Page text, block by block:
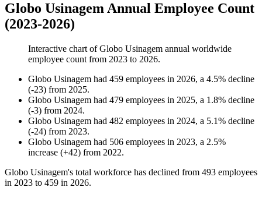
Globo Usinagem Annual Employee Count
(2023-2026)
Interactive chart ofGlobo Usinagem annual worldwide
employee count from 2023 to 2026.
Globo Usinagem had 459 employees in 2026, a 4.5% decline
(-23) from 2025.
Globo Usinagem had 479 employees in 2025, a 1.8% decline
(-3) from 2024.
Globo Usinagem had 482 employees in 2024, a 5.1% decline
(-24) from 2023.
Globo Usinagem had 506 employees in 2023, a 2.5%
increase (+42) from 2022.
Globo Usinagem's total workforce has declined from 493 employees
in 2023 to 459 in 2026.